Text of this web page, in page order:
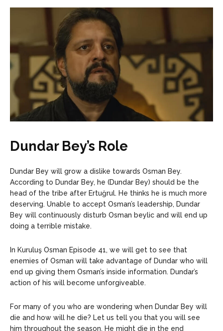
Dundar Bey’s Role
Dundar Bey will grow a dislike towards Osman Bey.
According to Dundar Bey, he (Dundar Bey) should be the
head of the tribe after Ertuğrul. He thinks he is much more
deserving. Unable to accept Osman’s leadership, Dundar
Bey will continuously disturb Osman beylic and will end up
doing a terrible mistake.
In Kuruluş Osman Episode 41, we will get to see that
enemies of Osman will take advantage of Dundar who will
end up giving them Osman’s inside information. Dundar’s
action of his will become unforgiveable.
For many of you who are wondering when Dundar Bey will
die and how will he die? Let us tell you that you will see
him throughout the season. He might die in the end